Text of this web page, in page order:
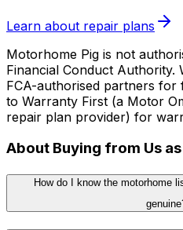
Learn about repair plans
Motorhome Pig is not
Financial Conduct Authority.
FCA-authorised partners for
to Warranty First (a Motor
repair plan provider) for
About Buying from Us
How do I know the motorhome